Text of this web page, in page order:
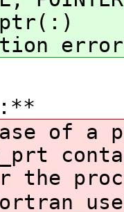
of a
the